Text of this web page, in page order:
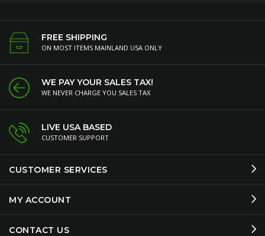
FREE SHIPPING
ON MOST ITEMS MAINLAND USA ONLY
WE PAY YOUR SALES TAX!
WE NEVER CHARGE YOU SALES TAX
LIVE USA BASED
CUSTOMER SUPPORT
CUSTOMER SERVICES
MY ACCOUNT
CONTACT US